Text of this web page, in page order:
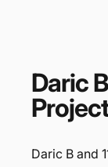
DaricB
Daric B and